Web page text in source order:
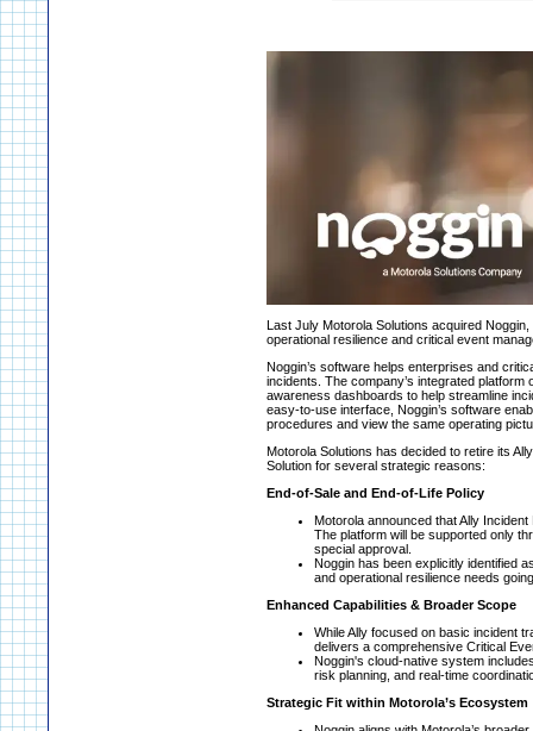
Last July Motorola Solutions acquired
operational resilience and critical event
Noggin’s software helps enterprises and
incidents. The company’s integrated
awareness dashboards to help streamline
easy-to-use interface, Noggin’s software
procedures and view the same operating
Motorola Solutions has decided to retire its
Solution for several strategic reasons:
End-of-Sale and End-of-Life Policy
Motorola announced that Ally
The platform will be supported only
special approval.
Noggin has been explicitly identified
and operational resilience needs
Enhanced Capabilities & Broader Scope
While Ally focused on basic incident
delivers a comprehensive Critical
Noggin's cloud-native system
risk planning, and real-time
Strategic Fit within Motorola’s Ecosystem